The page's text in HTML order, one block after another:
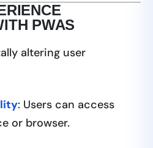
PWAS
altering user
: Users can access
or browser.